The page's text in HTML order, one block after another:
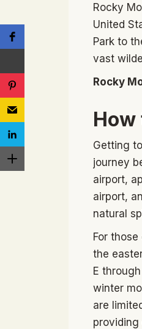
Rocky
United
Park to
vast
Rocky
Getting
journey
airport,
airport,
natural
For
the
E
winter
are